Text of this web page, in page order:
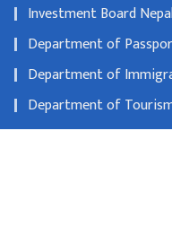
Investment Board
Department of
Department of
Department of
The Official Portal of